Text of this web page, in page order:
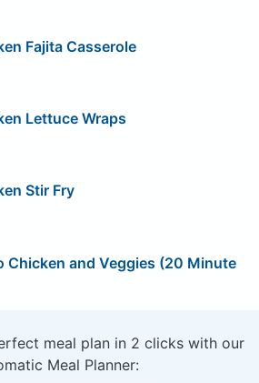
Fajita Casserole
Lettuce Wraps
Stir Fry
Chicken and Veggies (20 Minute
meal plan in 2 clicks with our
Meal Planner: